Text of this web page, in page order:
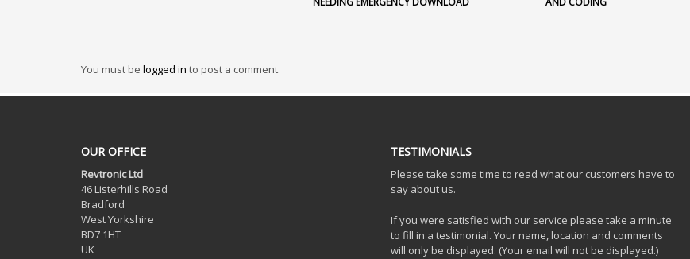
You must be logged in to post a comment.
OUR OFFICE
Revtronic Ltd
46 Listerhills Road
Bradford
West Yorkshire
BD7 1HT
UK
TESTIMONIALS
Please take some time to read what our customers have to
say about us.
If you were satisfied with our service please take a minute
to fill in a testimonial. Your name, location and comments
will only be displayed. (Your email will not be displayed.)